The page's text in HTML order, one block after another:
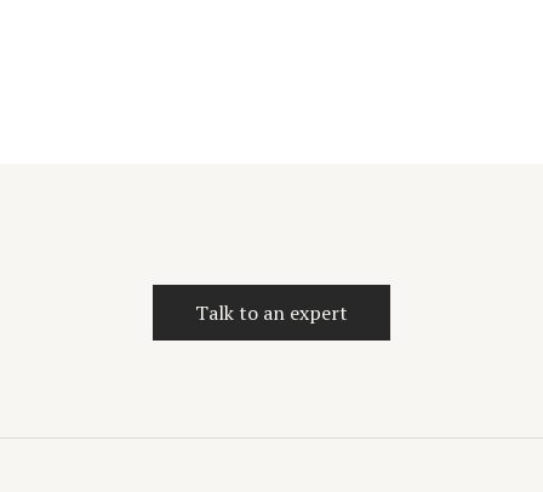
Talk to an expert